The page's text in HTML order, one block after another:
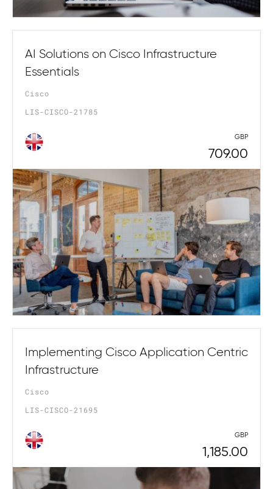
AI Solutions on Cisco Infrastructure
Essentials
Cisco
LIS-CISCO-21785
GBP
709.00
Implementing Cisco Application Centric
Infrastructure
Cisco
LIS-CISCO-21695
GBP
1,185.00